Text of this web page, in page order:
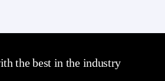
the best in the industry